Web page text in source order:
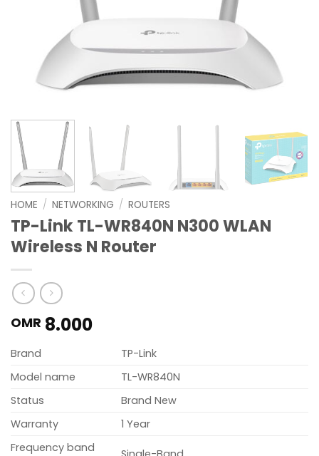
HOME / NETWORKING / ROUTERS
TP-Link TL-WR840N N300 WLAN
Wireless N Router
OMR 8.000
Brand
TP-Link
Model name
TL-WR840N
Status
Brand New
Warranty
1 Year
Frequency band